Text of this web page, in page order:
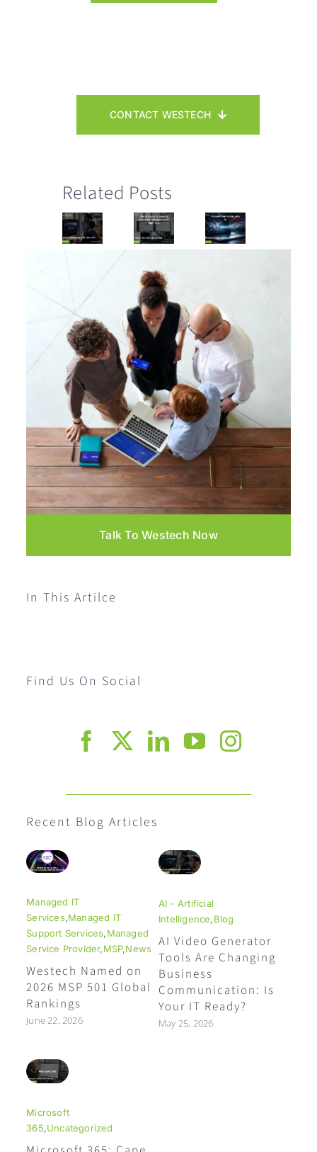
CONTACT WESTECH
Related Posts
Talk To Westech Now
In This Artilce
Find Us On Social
Recent Blog Articles
Managed IT
Services,Managed IT
Support Services,Managed
Service Provider,MSP,News
Westech Named on
2026 MSP 501 Global
Rankings
June 22, 2026
AI - Artificial
Intelligence,Blog
AI Video Generator
Tools Are Changing
Business
Communication: Is
Your IT Ready?
May 25, 2026
Microsoft
365,Uncategorized